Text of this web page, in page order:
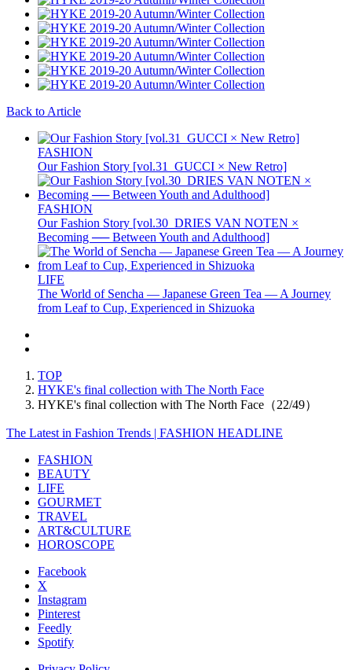
Back to Article
FASHION
Our Fashion Story [vol.31_GUCCI × New Retro]
FASHION
Our Fashion Story [vol.30_DRIES VAN NOTEN ×
Becoming ── Between Youth and Adulthood]
LIFE
The World of Sencha — Japanese Green Tea — A Journey
from Leaf to Cup, Experienced in Shizuoka
TOP
HYKE's final collection with The North Face
HYKE's final collection with The North Face（22/49）
The Latest in Fashion Trends | FASHION HEADLINE
FASHION
BEAUTY
LIFE
GOURMET
TRAVEL
ART&CULTURE
HOROSCOPE
Facebook
X
Instagram
Pinterest
Feedly
Spotify